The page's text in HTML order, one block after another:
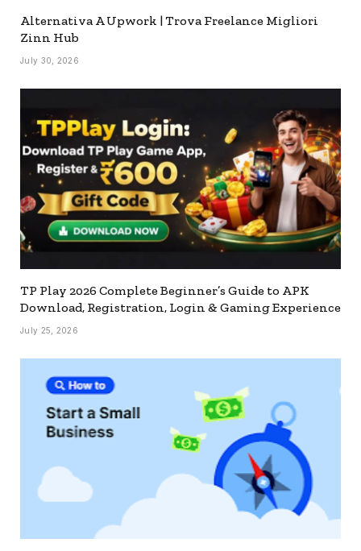
Alternativa A Upwork | Trova Freelance Migliori
Zinn Hub
July 30, 2026
TP Play 2026 Complete Beginner’s Guide to APK
Download, Registration, Login & Gaming Experience
July 25, 2026